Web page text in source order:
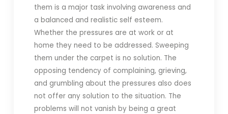
them is a major task involving awareness and
a balanced and realistic self esteem.
Whether the pressures are at work or at
home they need to be addressed. Sweeping
them under the carpet is no solution. The
opposing tendency of complaining, grieving,
and grumbling about the pressures also does
not offer any solution to the situation. The
problems will not vanish by being a great